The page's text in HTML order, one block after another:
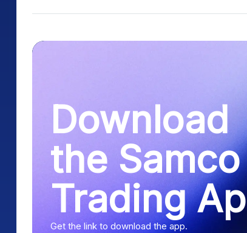
Download
the Samco
Trading
Get the link to download the app.